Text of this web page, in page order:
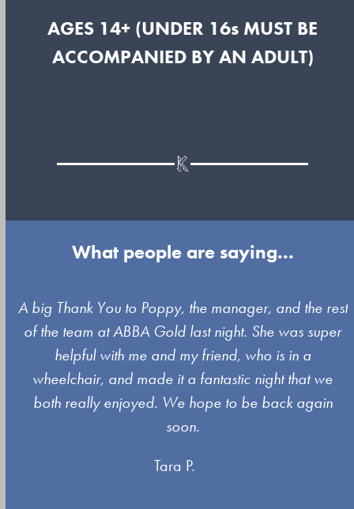
AGES 14+ (UNDER 16s MUST BE
ACCOMPANIED BY AN ADULT)
What people are saying...
Use
the
and
right
A big Thank You to Poppy, the manager, and the rest
of the team at ABBA Gold last night. She was super
helpful with me and my friend, who is in a
wheelchair, and made it a fantastic night that we
both really enjoyed. We hope to be back again
soon.
Tara P.